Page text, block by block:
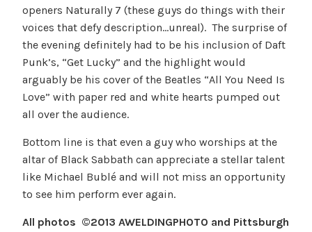
openers Naturally 7 (these guys do things with their
voices that defy description…unreal). The surprise of
the evening definitely had to be his inclusion of Daft
Punk’s, “Get Lucky” and the highlight would
arguably be his cover of the Beatles “All You Need Is
Love” with paper red and white hearts pumped out
all over the audience.
Bottom line is that even a guy who worships at the
altar of Black Sabbath can appreciate a stellar talent
like Michael Bublé and will not miss an opportunity
to see him perform ever again.
All photos ©2013 AWELDINGPHOTO and Pittsburgh